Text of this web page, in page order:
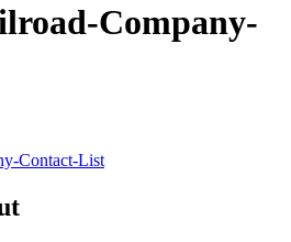
Company-
Contact-List